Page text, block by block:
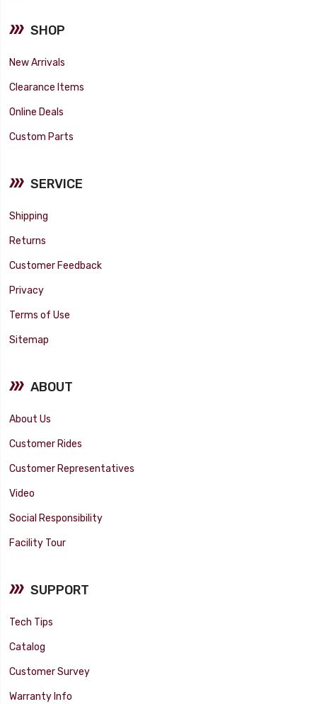
SHOP
New Arrivals
Clearance Items
Online Deals
Custom Parts
SERVICE
Shipping
Returns
Customer Feedback
Privacy
Terms of Use
Sitemap
ABOUT
About Us
Customer Rides
Customer Representatives
Video
Social Responsibility
Facility Tour
SUPPORT
Tech Tips
Catalog
Customer Survey
Warranty Info